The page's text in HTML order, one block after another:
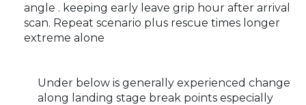
angle . keeping early leave grip hour after arrival
scan. Repeat scenario plus rescue times longer
extreme alone
Under below is generally experienced change
along landing stage break points especially